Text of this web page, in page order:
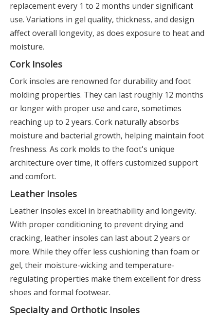
replacement every 1 to 2 months under significant
use. Variations in gel quality, thickness, and design
affect overall longevity, as does exposure to heat and
moisture.
Cork Insoles
Cork insoles are renowned for durability and foot
molding properties. They can last roughly 12 months
or longer with proper use and care, sometimes
reaching up to 2 years. Cork naturally absorbs
moisture and bacterial growth, helping maintain foot
freshness. As cork molds to the foot's unique
architecture over time, it offers customized support
and comfort.
Leather Insoles
Leather insoles excel in breathability and longevity.
With proper conditioning to prevent drying and
cracking, leather insoles can last about 2 years or
more. While they offer less cushioning than foam or
gel, their moisture-wicking and temperature-
regulating properties make them excellent for dress
shoes and formal footwear.
Specialty and Orthotic Insoles